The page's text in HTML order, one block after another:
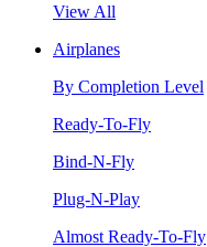
View All
Airplanes
By Completion Level
Ready-To-Fly
Bind-N-Fly
Plug-N-Play
Almost Ready-To-Fly